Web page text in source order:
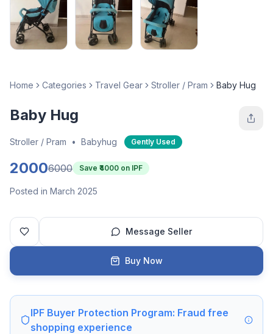
Home Categories Travel Gear Stroller / Pram Baby Hug
Baby Hug
Stroller / Pram • Babyhug Gently Used
20006000 Save ₹ 4000 on IPF
Posted in March 2025
Message Seller
Buy Now
IPF Buyer Protection Program: Fraud free
shopping experience